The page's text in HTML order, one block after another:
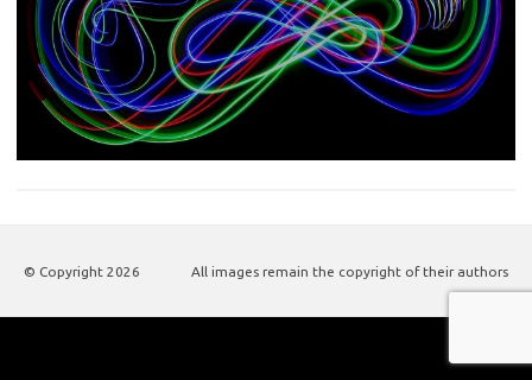
© Copyright 2026 All images remain the copyright of their authors